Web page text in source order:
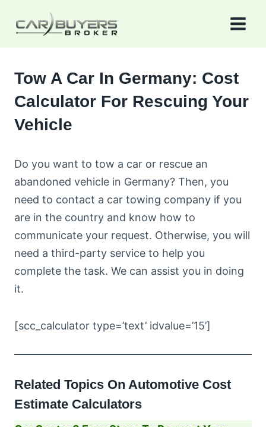
Tow A Car In Germany: Cost
Calculator For Rescuing Your
Vehicle
Do you want to tow a car or rescue an
abandoned vehicle in Germany? Then, you
need to contact a car towing company if you
are in the country and know how to
communicate your request. Otherwise, you will
need a third-party service to help you
complete the task. We can assist you in doing
it.
[scc_calculator type=’text’ idvalue=’15’]
Related Topics On Automotive Cost
Estimate Calculators